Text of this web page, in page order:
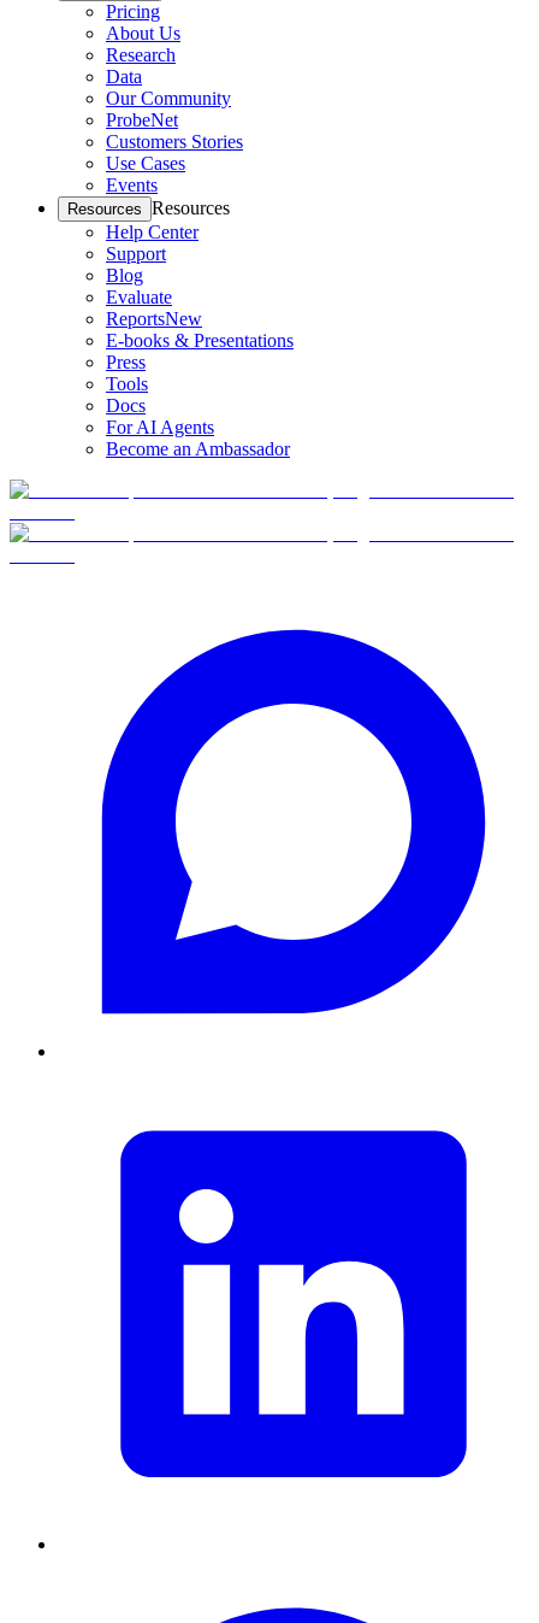
Pricing
About Us
Research
Data
Our Community
ProbeNet
Customers Stories
Use Cases
Events
Resources Resources
Help Center
Support
Blog
Evaluate
ReportsNew
E-books & Presentations
Press
Tools
Docs
For AI Agents
Become an Ambassador